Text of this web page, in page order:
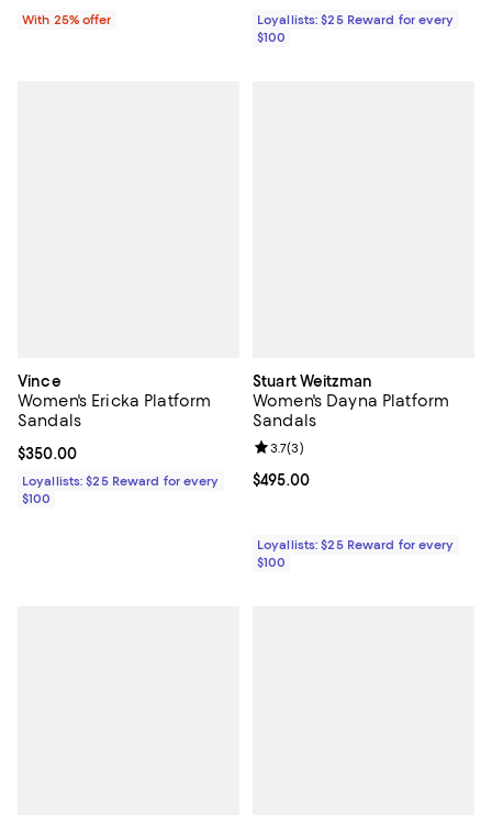
With 25% offer
Loyallists: $25 Reward for every
$100
Vince
Women's Ericka Platform
Sandals
Current price $350.00; ;
$350.00
Loyallists: $25 Reward for every
$100
Stuart Weitzman
Women's Dayna Platform
Sandals
Current price $495.00; ;
$495.00
Review rating: 3.7 out of 5; 3
3.7(3)
Loyallists: $25 Reward for every
$100